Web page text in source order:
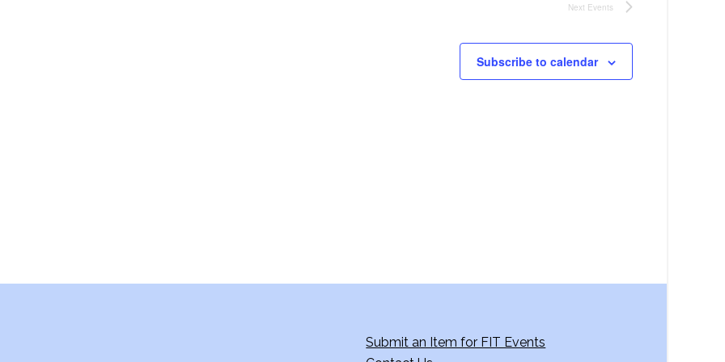
Next Events
Subscribe to calendar
Submit an Item for FIT Events